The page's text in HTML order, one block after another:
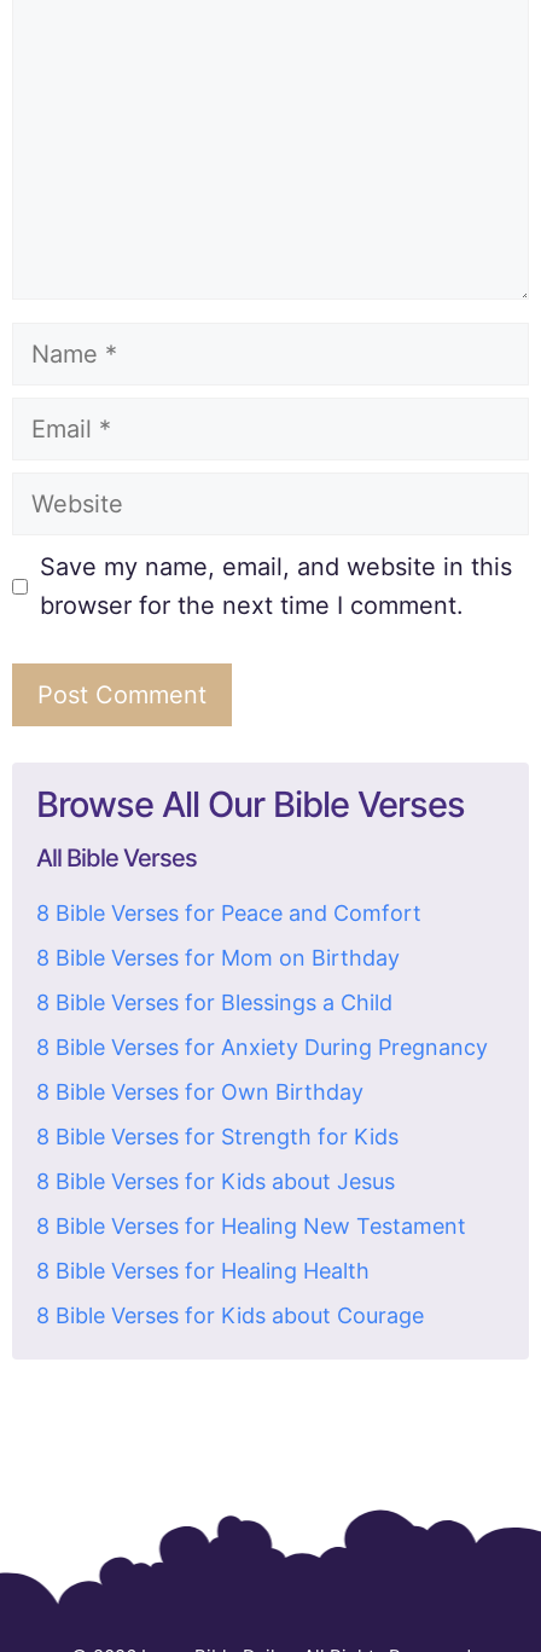
Save my name, email, and website in this
browser for the next time I comment.
Browse All Our Bible Verses
All Bible Verses
8 Bible Verses for Peace and Comfort
8 Bible Verses for Mom on Birthday
8 Bible Verses for Blessings a Child
8 Bible Verses for Anxiety During Pregnancy
8 Bible Verses for Own Birthday
8 Bible Verses for Strength for Kids
8 Bible Verses for Kids about Jesus
8 Bible Verses for Healing New Testament
8 Bible Verses for Healing Health
8 Bible Verses for Kids about Courage